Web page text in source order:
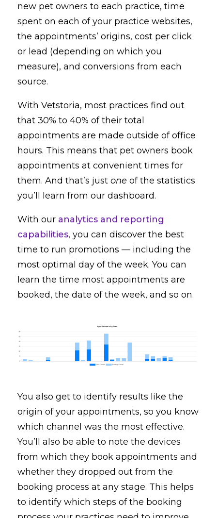
new pet owners to each practice, time
spent on each of your practice websites,
the appointments’ origins, cost per click
or lead (depending on which you
measure), and conversions from each
source.
With Vetstoria, most practices find out
that 30% to 40% of their total
appointments are made outside of office
hours. This means that pet owners book
appointments at convenient times for
them. And that’s just one of the statistics
you’ll learn from our dashboard.
With our analytics and reporting
capabilities, you can discover the best
time to run promotions — including the
most optimal day of the week. You can
learn the time most appointments are
booked, the date of the week, and so on.
You also get to identify results like the
origin of your appointments, so you know
which channel was the most effective.
You’ll also be able to note the devices
from which they book appointments and
whether they dropped out from the
booking process at any stage. This helps
to identify which steps of the booking